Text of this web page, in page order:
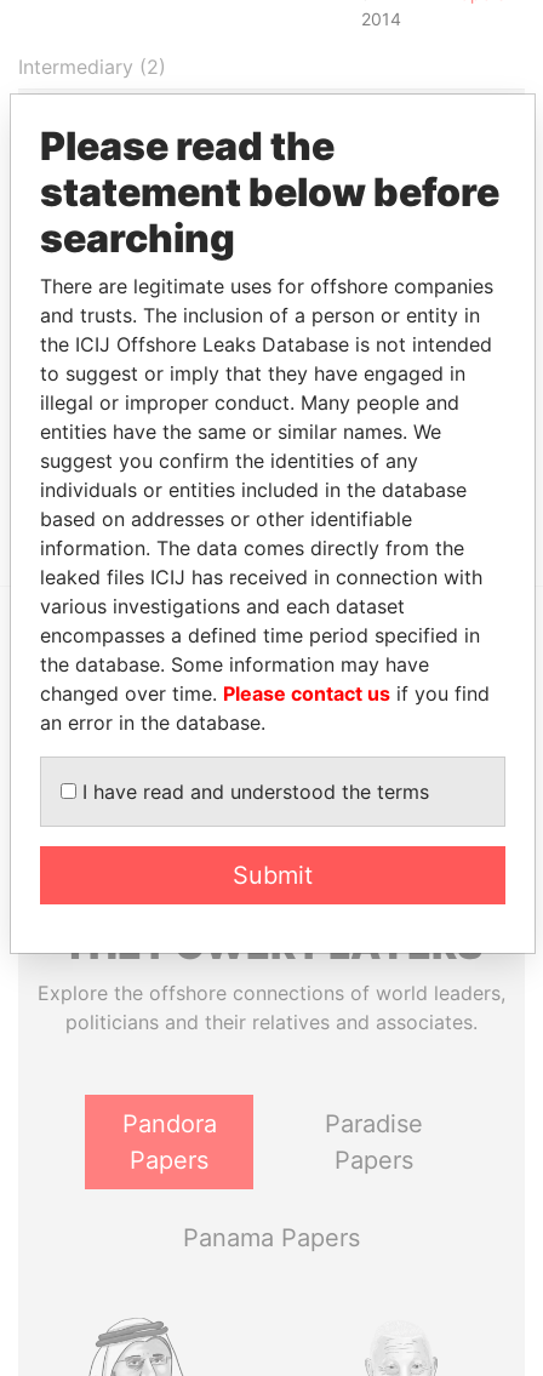
2014
Intermediary (2)
Appleby Corporate Services (BVI)
Appleby Corporate Services (BVI)
Limited
-
Paradise
Address (1)
Data From
Jayla Place; Wickhams Cay 1; Road Town;
Tortola; British Virgin Islands
Paradise
Papers
Other (1)
Data From
Cosmo Lady Group
Paradise Papers
EXPLORE MORE FROM
Paradise Papers Appleby
THEPOWERPLAYERS
Explore the offshore connections of world leaders,
politicians and their relatives and associates.
Pandora
Papers
Paradise
Papers
Panama Papers
Please read the
statement below before
searching
There are legitimate uses for offshore companies
and trusts. The inclusion of a person or entity in
the ICIJ Offshore Leaks Database is not intended
to suggest or imply that they have engaged in
illegal or improper conduct. Many people and
entities have the same or similar names. We
suggest you confirm the identities of any
individuals or entities included in the database
based on addresses or other identifiable
information. The data comes directly from the
leaked files ICIJ has received in connection with
various investigations and each dataset
encompasses a defined time period specified in
the database. Some information may have
changed over time. Please contact us if you find
an error in the database.
I have read and understood the terms
Submit